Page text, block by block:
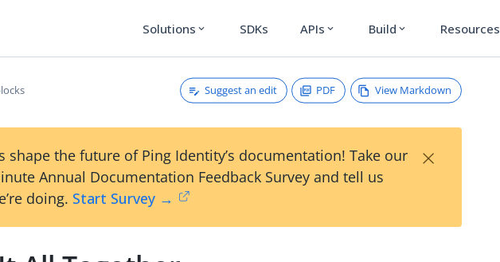
Solutions expand_more SDKs APIs expand_more Build expand_more Resources
Suggest an edit PDF View Markdown
shape the future of Ping Identity’s documentation! Take our
Annual Documentation Feedback Survey and tell us
doing. Start Survey →
×